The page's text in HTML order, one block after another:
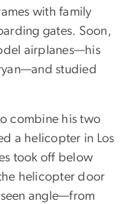
with family
gates. Soon,
airplanes—his
studied
combine his two
a helicopter in Los
took off below
helicopter door
angle—from